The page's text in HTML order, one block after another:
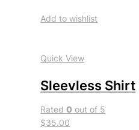
Add to wishlist
Quick View
Sleevless Shirt
Rated0 out of 5
$35.00